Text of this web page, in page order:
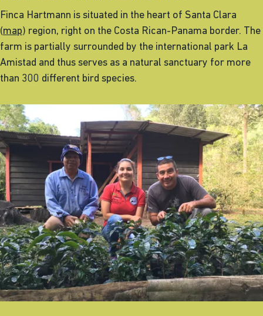
Finca Hartmann is situated in the heart of Santa Clara
(map) region, right on the Costa Rican-Panama border. The
farm is partially surrounded by the international park La
Amistad and thus serves as a natural sanctuary for more
than 300 different bird species.